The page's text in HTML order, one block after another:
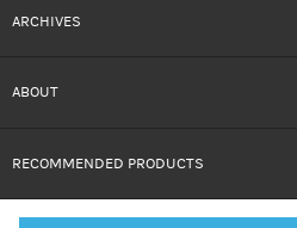
ARCHIVES
ABOUT
RECOMMENDED PRODUCTS